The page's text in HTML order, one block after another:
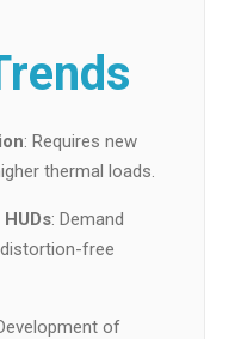
: Requires new
thermal loads.
: Demand
free
of